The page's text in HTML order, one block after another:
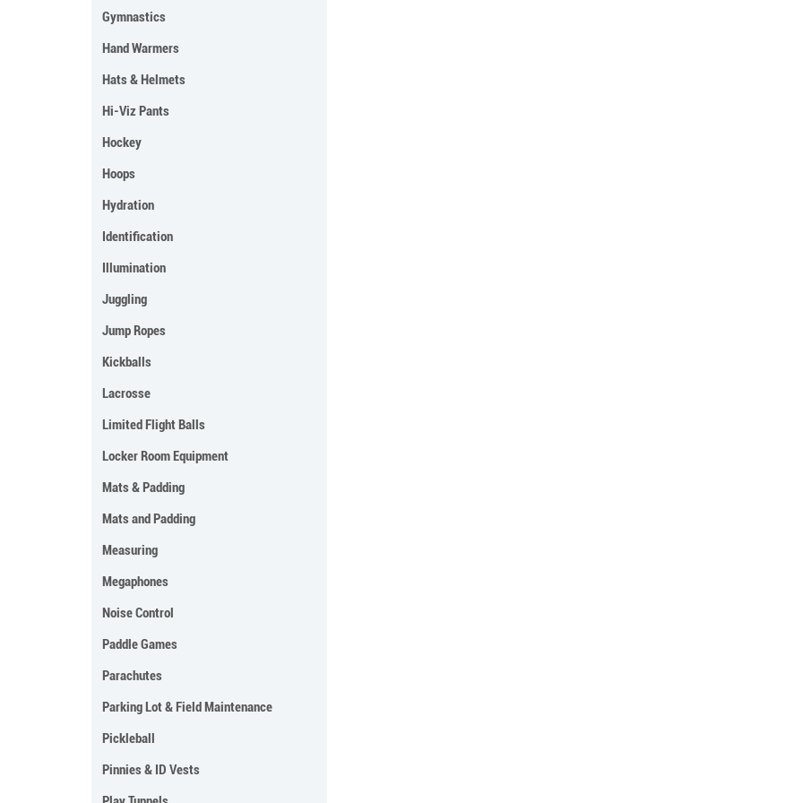
Gymnastics
Hand Warmers
Hats & Helmets
Hi-Viz Pants
Hockey
Hoops
Hydration
Identification
Illumination
Juggling
Jump Ropes
Kickballs
Lacrosse
Limited Flight Balls
Locker Room Equipment
Mats & Padding
Mats and Padding
Measuring
Megaphones
Noise Control
Paddle Games
Parachutes
Parking Lot & Field Maintenance
Pickleball
Pinnies & ID Vests